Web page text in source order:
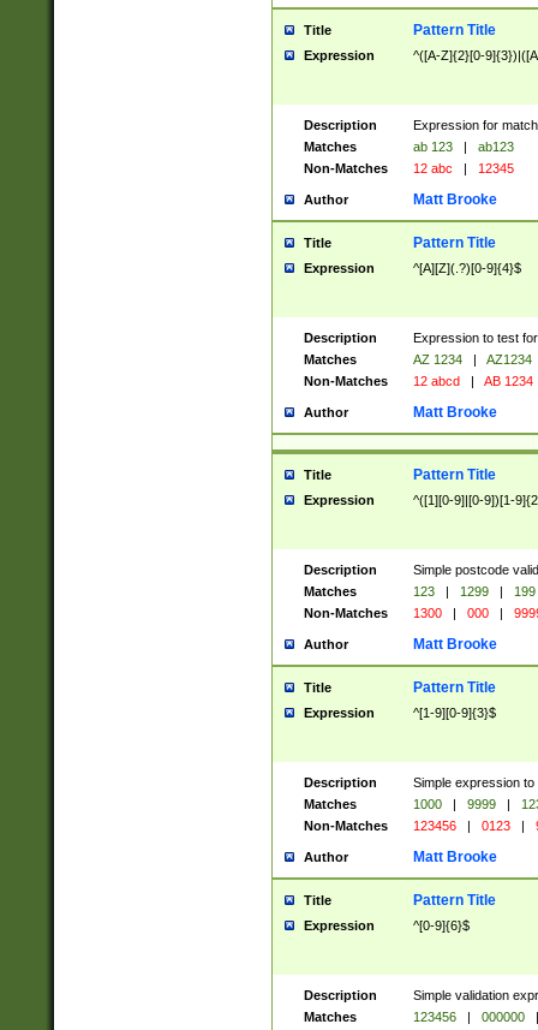
Title Pattern Title
Expression ^([A-Z]{2}[0-
Description
Expression for
Matches
ab 123 |
ab123
Non-Matches
12 abc | 12345
Author Matt Brooke
Title Pattern Title
Expression ^[A][Z](.?)[0-9]{4}$
Description
Expression to test
Matches
AZ 1234 |
AZ1234
Non-Matches
12 abcd | AB 1234
Author Matt Brooke
Title Pattern Title
Expression ^([1][0-9]|[0-9])[1-
Description
Simple postcode
Matches
123 | 1299 |
199
Non-Matches
1300 | 000 |
Author Matt Brooke
Title Pattern Title
Expression ^[1-9][0-9]{3}$
Description
Simple expression
Matches
1000 | 9999 |
Non-Matches
123456 | 0123 |
Author Matt Brooke
Title Pattern Title
Expression ^[0-9]{6}$
Description
Simple validation
Matches
123456 | 000000
|